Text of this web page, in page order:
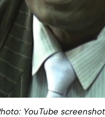
YouTube screenshot